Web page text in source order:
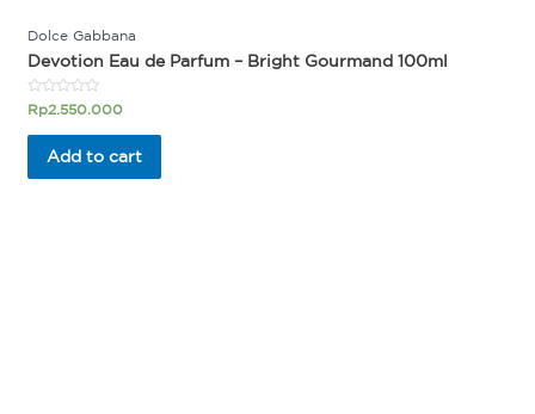
Dolce Gabbana
Devotion Eau de Parfum – Bright Gourmand 100ml
Rated
0
out
Rp2.550.000
Add to cart